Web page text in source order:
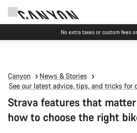
No extra taxes or custom fees
Canyon
News & Stories
See our latest advice, tips, and tricks for
Strava features that
how to choose the right